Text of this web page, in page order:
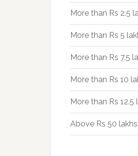
More than Rs 2.5
More than Rs 5
More than Rs 7.5
More than Rs 10
More than Rs 12.5
Above Rs 50 lakhs